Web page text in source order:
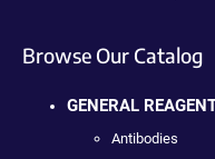
Browse Our Catalog
GENERAL
Antibodies